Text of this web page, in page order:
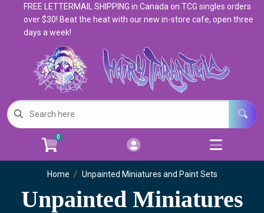
Account
Login
Magic: The Gathering
Pokemon Open
Open
Trading Card Games
Games & Supplies 9
Open
FREE LETTERMAIL SHIPPING in Canada on TCG singles orders
over $30! Beat the heat with our new in-store cafe, open three
days a week!
0
Home Unpainted Miniatures and Paint Sets
Unpainted Miniatures